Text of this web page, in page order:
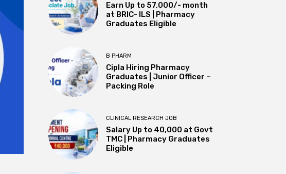
Earn Up to 57,000/- month
at BRIC- ILS | Pharmacy
Graduates Eligible
B PHARM
Cipla Hiring Pharmacy
Graduates | Junior Officer –
Packing Role
CLINICAL RESEARCH JOB
Salary Up to ₹40,000 at Govt
TMC | Pharmacy Graduates
Eligible